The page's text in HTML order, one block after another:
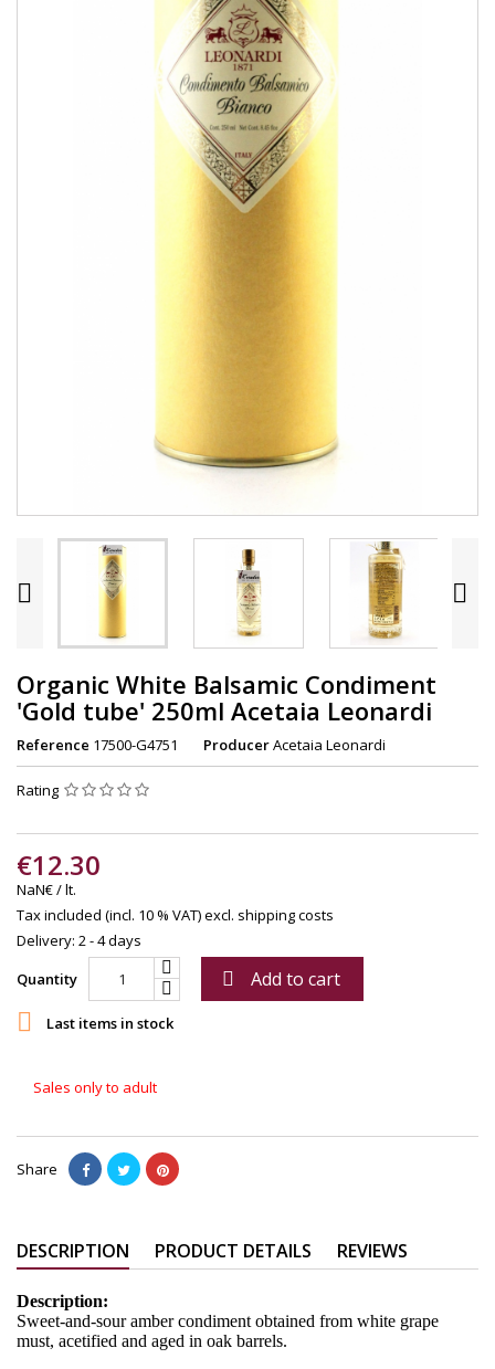
 
Organic White Balsamic Condiment
'Gold tube' 250ml Acetaia Leonardi
Reference 17500-G4751 ProducerAcetaia Leonardi
Rating
€12.30
NaN€ / lt.
Tax included (incl. 10 % VAT)excl. shipping costs
Delivery: 2 - 4 days
Quantity
 Add to cart
 Last items in stock
Sales only to adult
Share
DESCRIPTION PRODUCT DETAILS REVIEWS
Description:
Sweet-and-sour amber condiment obtained from white grape
must, acetified and aged in oak barrels.